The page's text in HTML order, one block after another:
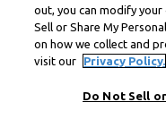
out, you can modify
Sell or Share My
on how we collect and
visit our
Privacy Policy.
Do Not Sell